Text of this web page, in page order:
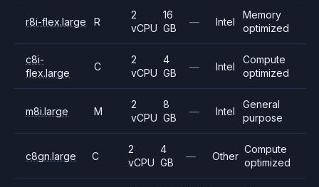
r8i-flex.large R
2
vCPU
16
GB
— Intel
Memory
optimized
c8i-
flex.large
C
2
vCPU
4
GB
— Intel
Compute
optimized
m8i.large M
2
vCPU
8
GB
— Intel
General
purpose
c8gn.large C
2
vCPU
4
GB
— Other
Compute
optimized